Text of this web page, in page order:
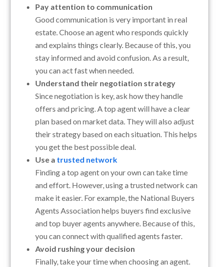
Pay attention to communication
Good communication is very important in real
estate. Choose an agent who responds quickly
and explains things clearly. Because of this, you
stay informed and avoid confusion. As a result,
you can act fast when needed.
Understand their negotiation strategy
Since negotiation is key, ask how they handle
offers and pricing. A top agent will have a clear
plan based on market data. They will also adjust
their strategy based on each situation. This helps
you get the best possible deal.
Use a trusted network
Finding a top agent on your own can take time
and effort. However, using a trusted network can
make it easier. For example, the National Buyers
Agents Association helps buyers find exclusive
and top buyer agents anywhere. Because of this,
you can connect with qualified agents faster.
Avoid rushing your decision
Finally, take your time when choosing an agent.